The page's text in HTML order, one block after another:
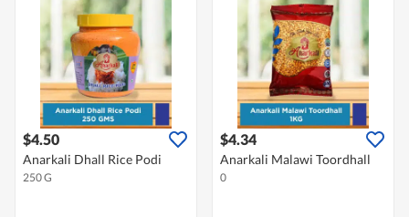
$4.50
Anarkali Dhall Rice Podi
250 G
$4.34
Anarkali Malawi Toordhall
0